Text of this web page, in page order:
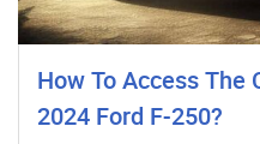
How To Access The
2024 Ford F-250?